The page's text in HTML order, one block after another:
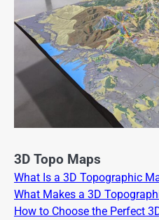
3D Topo Maps
What Is a 3D Topographic
What Makes a 3D
How to Choose the Perfect